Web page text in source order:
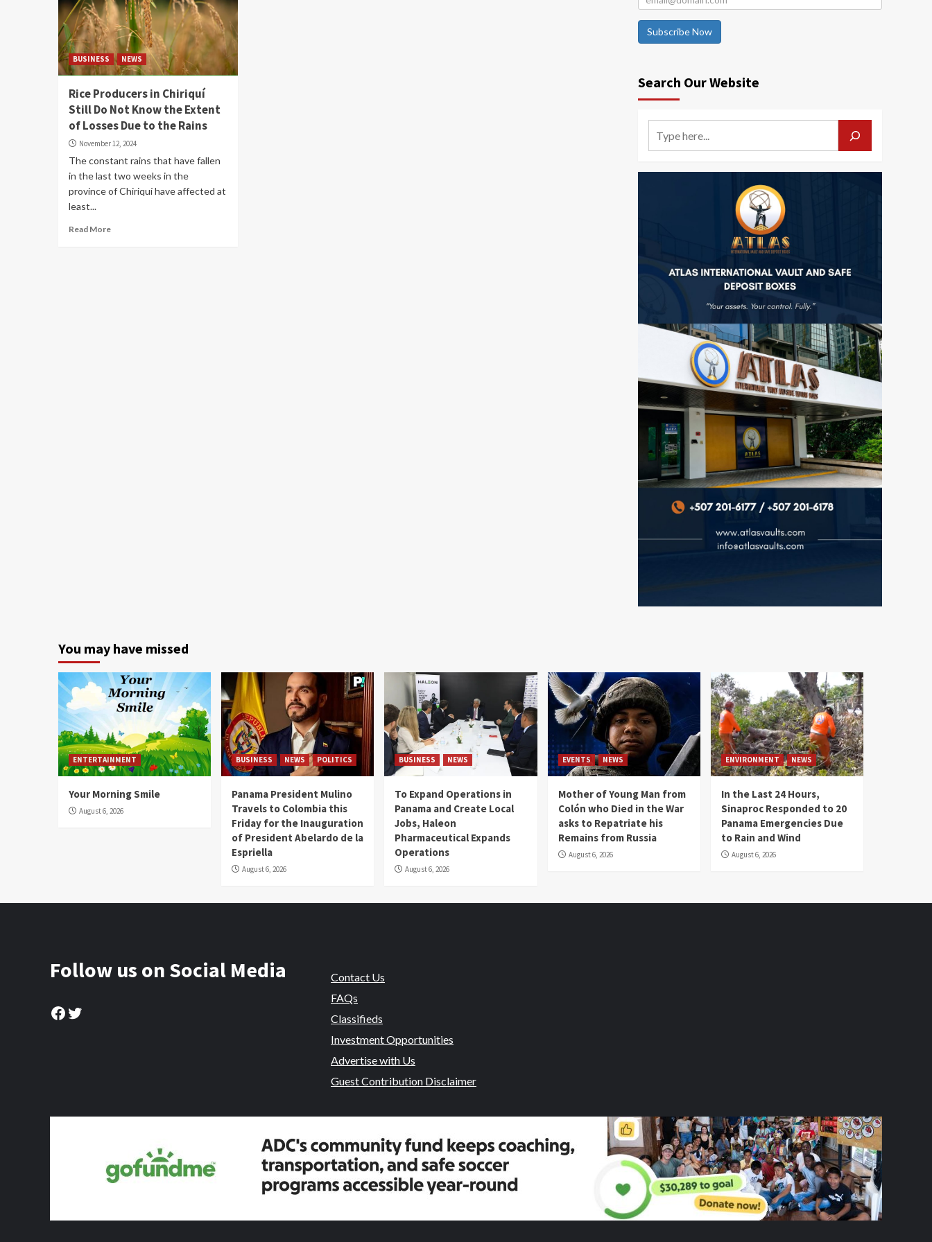
BUSINESS NEWS
Rice Producers in Chiriquí
Still Do Not Know the Extent
of Losses Due to the Rains
November 12, 2024
The constant rains that have fallen
in the last two weeks in the
province of Chiriquí have affected at
least...
Read More
Subscribe Now
Search Our Website
You may have missed
ENTERTAINMENT
Your Morning Smile
August 6, 2026
BUSINESS NEWS POLITICS
Panama President Mulino
Travels to Colombia this
Friday for the Inauguration
of President Abelardo de la
Espriella
August 6, 2026
BUSINESS NEWS
To Expand Operations in
Panama and Create Local
Jobs, Haleon
Pharmaceutical Expands
Operations
August 6, 2026
EVENTS NEWS
Mother of Young Man from
Colón who Died in the War
asks to Repatriate his
Remains from Russia
August 6, 2026
ENVIRONMENT NEWS
In the Last 24 Hours,
Sinaproc Responded to 20
Panama Emergencies Due
to Rain and Wind
August 6, 2026
Follow us on Social Media
Facebook
Twitter
Contact Us
FAQs
Classifieds
Investment Opportunities
Advertise with Us
Guest Contribution Disclaimer